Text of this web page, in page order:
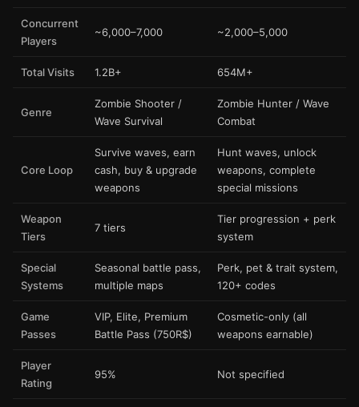
Concurrent
Players
~6,000–7,000 ~2,000–5,000
Total Visits 1.2B+ 654M+
Genre
Zombie Shooter /
Wave Survival
Zombie Hunter / Wave
Combat
Core Loop
Survive waves, earn
cash, buy & upgrade
weapons
Hunt waves, unlock
weapons, complete
special missions
Weapon
Tiers
7 tiers
Tier progression + perk
system
Special
Systems
Seasonal battle pass,
multiple maps
Perk, pet & trait system,
120+ codes
Game
Passes
VIP, Elite, Premium
Battle Pass (750R$)
Cosmetic-only (all
weapons earnable)
Player
Rating
95% Not specified